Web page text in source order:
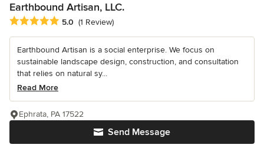
Earthbound Artisan, LLC.
Average rating: 5 out of 5 stars
5.0 (1 Review)
Earthbound Artisan is a social enterprise. We focus on
sustainable landscape design, construction, and consultation
that relies on natural sy...
Read More
Send Message
Ephrata, PA 17522